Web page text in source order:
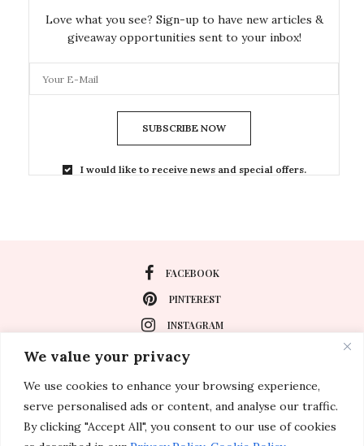
We value your privacy
We use cookies to enhance your browsing experience,
serve personalised ads or content, and analyse our traffic.
By clicking "Accept All", you consent to our use of cookies
Love what you see? Sign-up to have new articles &
giveaway opportunities sent to your inbox!
SUBSCRIBE NOW
I would like to receive news and special offers.
FACEBOOK
PINTEREST
INSTAGRAM
About